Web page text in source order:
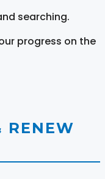
searching.
progress on the
RENEW